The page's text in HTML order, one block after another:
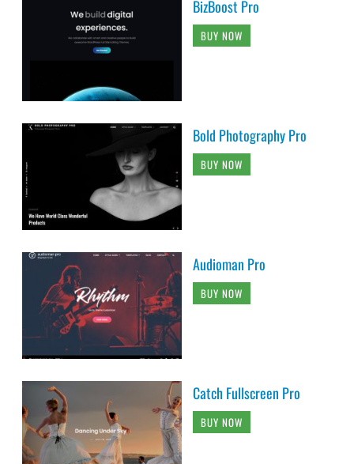
BizBoost Pro
BUY NOW
Bold Photography Pro
BUY NOW
Audioman Pro
BUY NOW
Catch Fullscreen Pro
BUY NOW